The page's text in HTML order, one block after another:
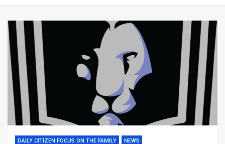
DAILY CITIZEN FOCUS ON THE FAMILY NEWS